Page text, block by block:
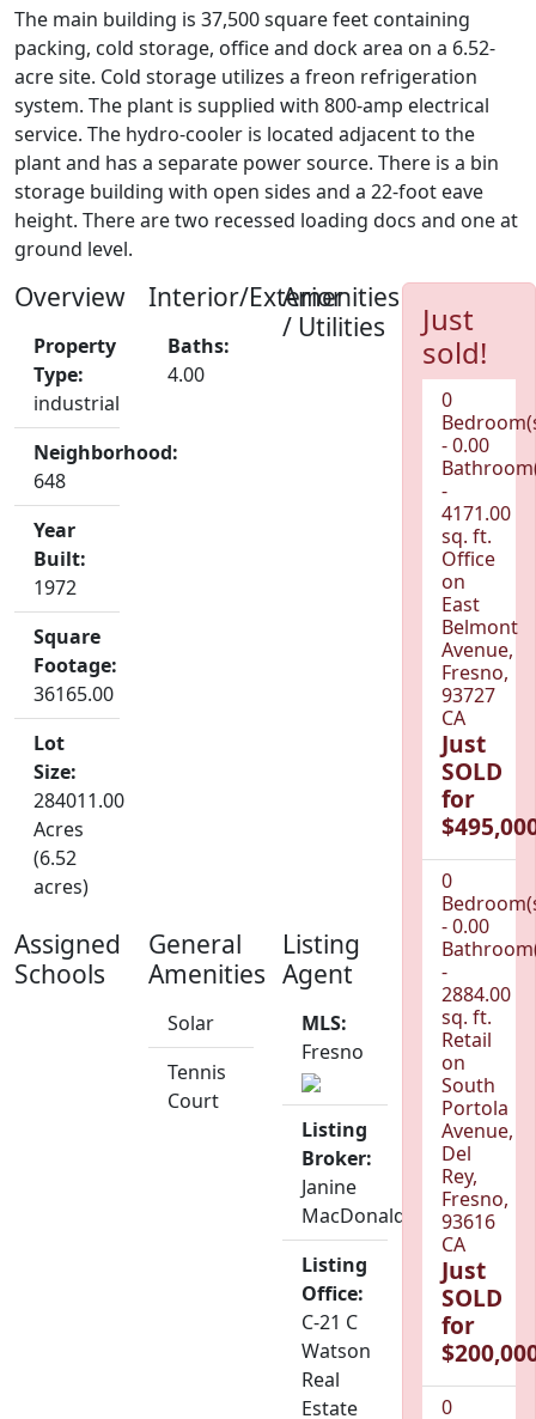
The main building is 37,500 square feet containing
packing, cold storage, office and dock area on a 6.52-
acre site. Cold storage utilizes a freon refrigeration
system. The plant is supplied with 800-amp electrical
service. The hydro-cooler is located adjacent to the
plant and has a separate power source. There is a bin
storage building with open sides and a 22-foot eave
height. There are two recessed loading docs and one at
ground level.
Overview
Property
Type:
industrial
Neighborhood:
648
Year
Built:
1972
Square
Footage:
36165.00
Lot
Size:
284011.00
Acres
(6.52
acres)
Interior/Exterior
Baths:
4.00
Amenities
/ Utilities
Assigned
Schools
General
Amenities
Solar
Tennis
Court
Listing
Agent
MLS:
Fresno
Listing
Broker:
Janine
MacDonald
Listing
Office:
C-21 C
Watson
Real
Estate
Just
sold!
0
- 0.00
-
4171.00
sq. ft.
Office
on
East
Belmont
Avenue,
Fresno,
93727
CA
Just
SOLD
for
0
- 0.00
-
2884.00
sq. ft.
Retail
on
South
Portola
Avenue,
Del
Rey,
Fresno,
93616
CA
Just
SOLD
for
0